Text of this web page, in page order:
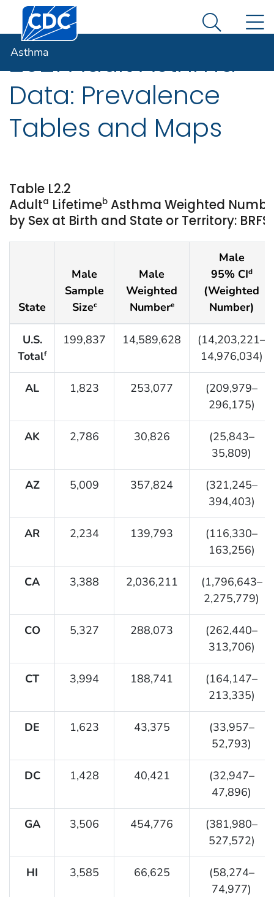
An official website of the United States government
Here's how you know
Centers for Disease Control and Prevention. CDC
Search
Asthma
2021 Adult Asthma
Data: Prevalence
Tables and Maps
Table L2.2
Adulta Lifetimeb Asthma Weighted
by Sex at Birth and State or Territory:
State
Male
Sample
Sizec
Male
Weighted
Numbere
Male
95% CId
(Weighted
Number)
U.S.
Totalf
199,837 14,589,628
(14,203,221–
14,976,034)
AL 1,823 253,077
(209,979–
296,175)
AK 2,786 30,826
(25,843–
35,809)
AZ 5,009 357,824
(321,245–
394,403)
AR 2,234 139,793
(116,330–
163,256)
CA 3,388 2,036,211
(1,796,643–
2,275,779)
CO 5,327 288,073
(262,440–
313,706)
CT 3,994 188,741
(164,147–
213,335)
DE 1,623 43,375
(33,957–
52,793)
DC 1,428 40,421
(32,947–
47,896)
GA 3,506 454,776
(381,980–
527,572)
HI 3,585 66,625
(58,274–
74,977)